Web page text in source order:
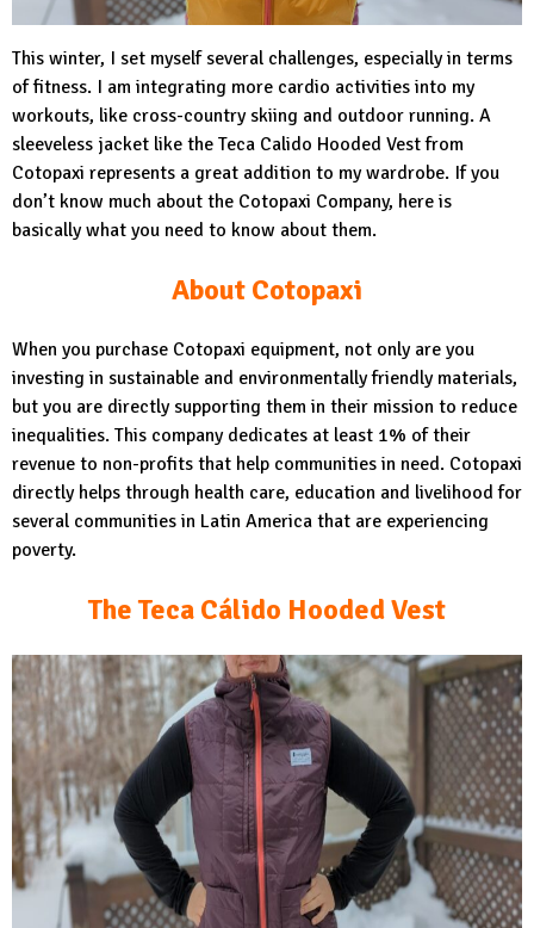
This winter, I set myself several challenges, especially in terms
of fitness. I am integrating more cardio activities into my
workouts, like cross-country skiing and outdoor running. A
sleeveless jacket like the Teca Calido Hooded Vestfrom
Cotopaxi represents a great addition to my wardrobe. If you
don’t know much about the Cotopaxi Company, here is
basically what you need to know about them.
About Cotopaxi
When you purchase Cotopaxi equipment, not only are you
investing in sustainable and environmentally friendly materials,
but you are directly supporting them in their mission to reduce
inequalities. This company dedicates at least 1% of their
revenue to non-profits that help communities in need. Cotopaxi
directly helps through health care, education and livelihood for
several communities in Latin America that are experiencing
poverty.
The Teca Cálido Hooded Vest